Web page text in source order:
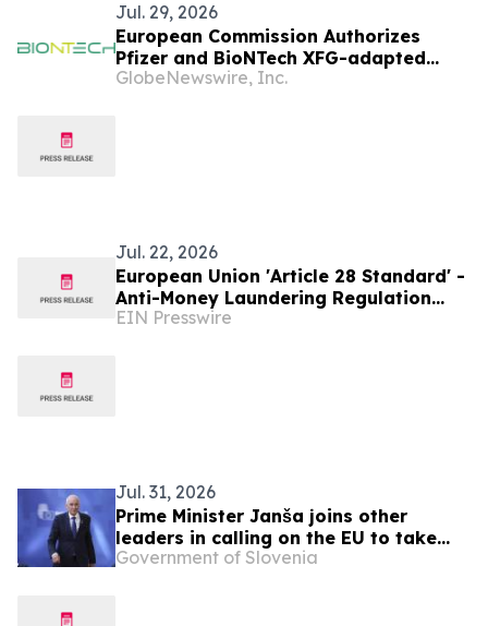
Jul. 29, 2026
European Commission Authorizes
Pfizer and BioNTech XFG-adapted
COVID-19 Vaccine in the European
GlobeNewswire, Inc.
Jul. 22, 2026
European Union 'Article 28 Standard' -
Anti-Money Laundering Regulation
(AMLR)
EIN Presswire
Jul. 31, 2026
Prime Minister Janša joins other
leaders in calling on the EU to take
urgent action over migration pressure
Government of Slovenia